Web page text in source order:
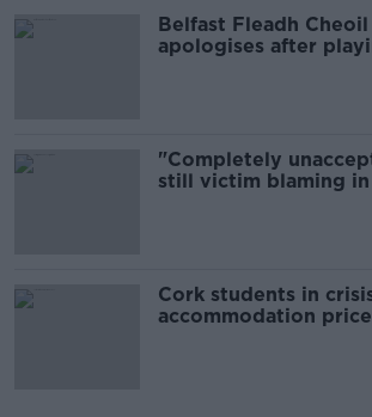
Belfast Fleadh
apologises after
"Completely
still victim blaming in
Cork students in
accommodation